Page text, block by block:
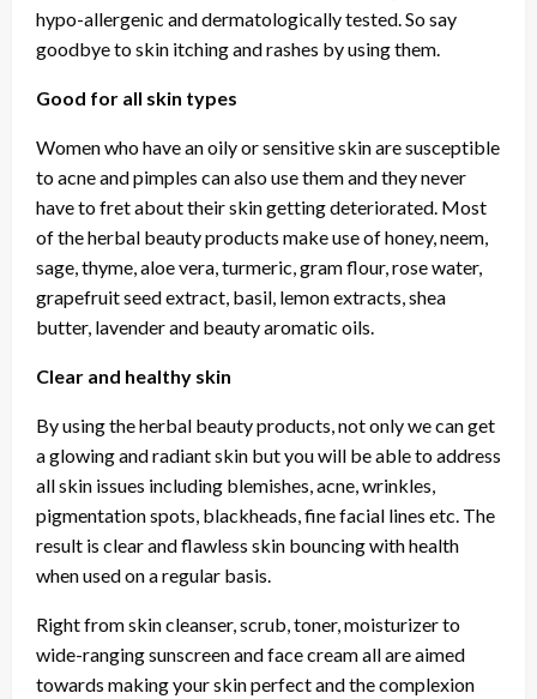
hypo-allergenic and dermatologically tested. So say
goodbye to skin itching and rashes by using them.
Good for all skin types
Women who have an oily or sensitive skin are susceptible
to acne and pimples can also use them and they never
have to fret about their skin getting deteriorated. Most
of the herbal beauty products make use of honey, neem,
sage, thyme, aloe vera, turmeric, gram flour, rose water,
grapefruit seed extract, basil, lemon extracts, shea
butter, lavender and beauty aromatic oils.
Clear and healthy skin
By using the herbal beauty products, not only we can get
a glowing and radiant skin but you will be able to address
all skin issues including blemishes, acne, wrinkles,
pigmentation spots, blackheads, fine facial lines etc. The
result is clear and flawless skin bouncing with health
when used on a regular basis.
Right from skin cleanser, scrub, toner, moisturizer to
wide-ranging sunscreen and face cream all are aimed
towards making your skin perfect and the complexion